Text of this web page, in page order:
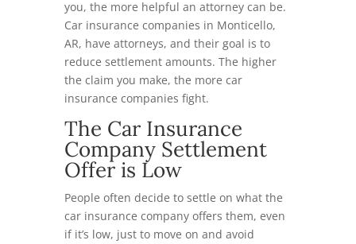
you, the more helpful an attorney can be.
Car insurance companies in Monticello,
AR, have attorneys, and their goal is to
reduce settlement amounts. The higher
the claim you make, the more car
insurance companies fight.
The Car Insurance
Company Settlement
Offer is Low
People often decide to settle on what the
car insurance company offers them, even
if it’s low, just to move on and avoid